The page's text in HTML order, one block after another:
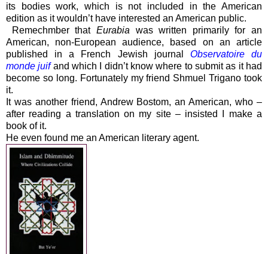
its bodies work, which is not included in the American
edition as it wouldn’t have interested an American public.
Remechmber that Eurabia was written primarily for an
American, non-European audience, based on an article
published in a French Jewish journal Observatoire du
monde juif and which I didn’t know where to submit as it had
become so long. Fortunately my friend Shmuel Trigano took
it.
It was another friend, Andrew Bostom, an American, who –
after reading a translation on my site – insisted I make a
book of it.
He even found me an American literary agent.